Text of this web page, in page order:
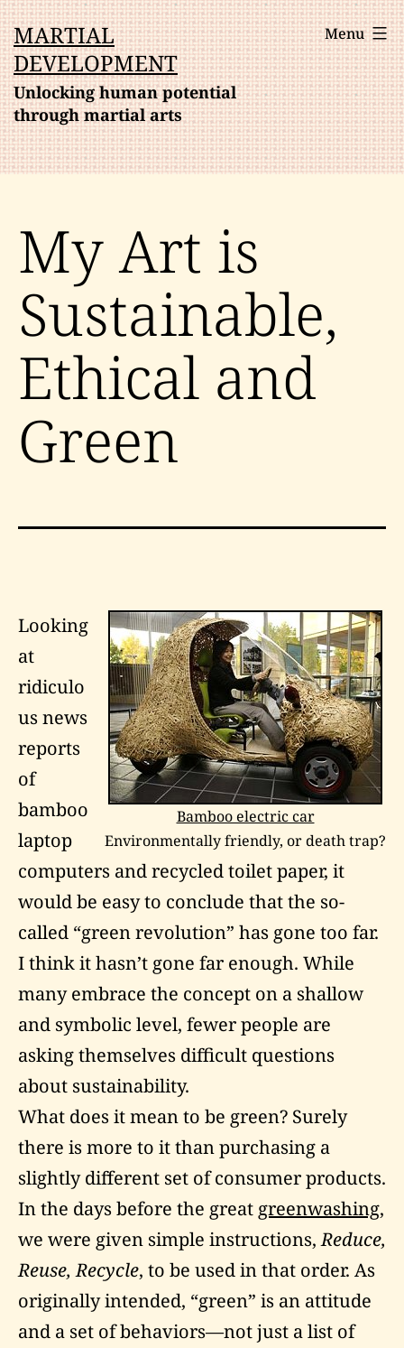
Skip
to
content
MARTIAL
DEVELOPMENT
Unlocking human potential
through martial arts
Menu
My Art is
Sustainable,
Ethical and
Green
Bamboo electric car
Environmentally friendly, or death trap?
Looking
at
ridiculo
us news
reports
of
bamboo
laptop
computers and recycled toilet paper, it
would be easy to conclude that the so-
called “green revolution” has gone too far.
I think it hasn’t gone far enough. While
many embrace the concept on a shallow
and symbolic level, fewer people are
asking themselves difficult questions
about sustainability.
What does it mean to be green? Surely
there is more to it than purchasing a
slightly different set of consumer products.
In the days before the great greenwashing,
we were given simple instructions,Reduce,
Reuse, Recycle, to be used in that order. As
originally intended, “green” is an attitude
and a set of behaviors—not just a list of